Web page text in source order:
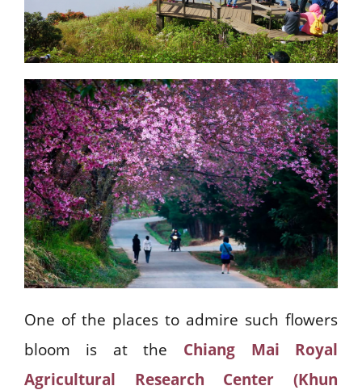
One of the places to admire such flowers
bloom is at the Chiang Mai Royal
Agricultural Research Center (Khun